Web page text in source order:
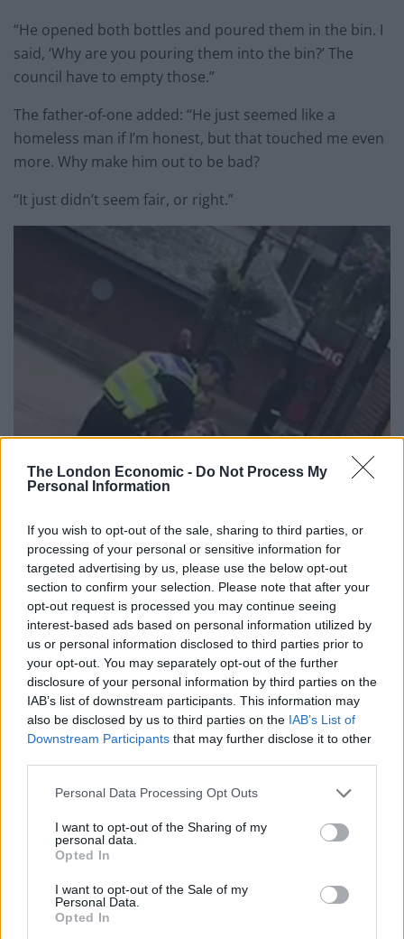
The London Economic - Do Not Process My
Personal Information
If you wish to opt-out of the sale, sharing to third parties, or
processing of your personal or sensitive information for
targeted advertising by us, please use the below opt-out
section to confirm your selection. Please note that after your
opt-out request is processed you may continue seeing
interest-based ads based on personal information utilized by
us or personal information disclosed to third parties prior to
your opt-out. You may separately opt-out of the further
disclosure of your personal information by third parties on the
IAB’s list of downstream participants. This information may
also be disclosed by us to third parties on the IAB’s List of
Downstream Participants that may further disclose it to other
Personal Data Processing Opt Outs
I want to opt-out of the Sharing of my
personal data.
Opted In
I want to opt-out of the Sale of my
Personal Data.
Opted In
“He opened both bottles and poured them in the bin. I
said, ‘Why are you pouring them into the bin?’ The
council have to empty those.”
The father-of-one added: “He just seemed like a
homeless man if I’m honest, but that touched me even
more. Why make him out to be bad?
“It just didn’t seem fair, or right.”